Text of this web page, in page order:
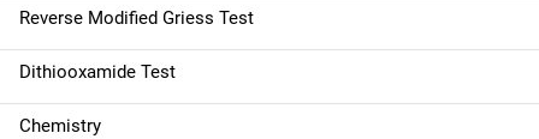
Reverse Modified Griess Test
Dithiooxamide Test
Chemistry